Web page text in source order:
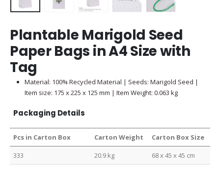
Plantable Marigold Seed
Paper Bags in A4 Size with
Tag
Material: 100% Recycled Material | Seeds: Marigold Seed |
Item size: 175 x 225 x 125 mm | Item Weight: 0.063 kg
Packaging Details
Pcs in Carton Box Carton Weight Carton Box Size
333 20.9 kg 68 x 45 x 45 cm